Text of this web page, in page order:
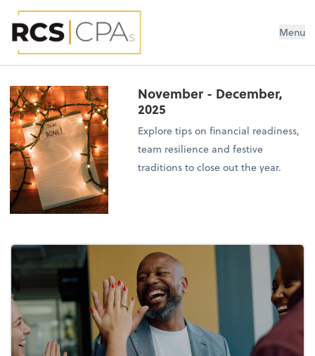
RCS CPAs PLLC Menu
November - December,
2025
Explore tips on financial readiness,
team resilience and festive
traditions to close out the year.